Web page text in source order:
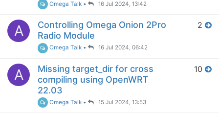
Omega Talk • 16 Jul 2024, 13:42
A
Controlling Omega Onion 2Pro
Radio Module
Omega Talk • 16 Jul 2024, 06:42
2
A
Missing target_dir for cross
compiling using OpenWRT
22.03
Omega Talk • 15 Jul 2024, 13:53
10